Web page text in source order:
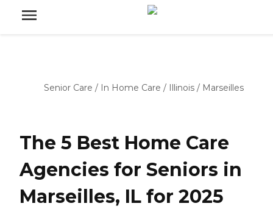
Senior Care / In Home Care / Illinois / Marseilles
The 5 Best Home Care
Agencies for Seniors in
Marseilles, IL for 2025